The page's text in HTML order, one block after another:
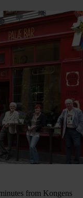
from Kongens